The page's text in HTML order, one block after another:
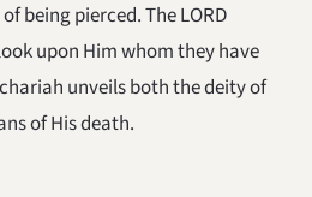
being pierced. The LORD
upon Him whom they have
unveils both the deity of
of His death.